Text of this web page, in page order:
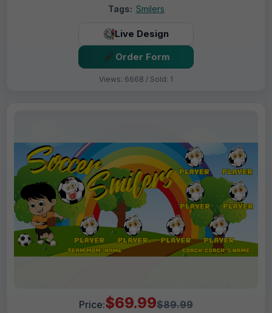
Tags: Smilers
Live Design
Order Form
Views: 6668 / Sold: 1
Price:$69.99$89.99